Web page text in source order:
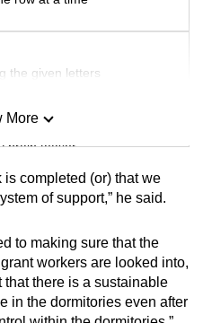
the given letters
brain teaser
as you can
More
is completed (or) that we
of support,” he said.
to making sure that the
workers are looked into,
there is a sustainable
in the dormitories even after